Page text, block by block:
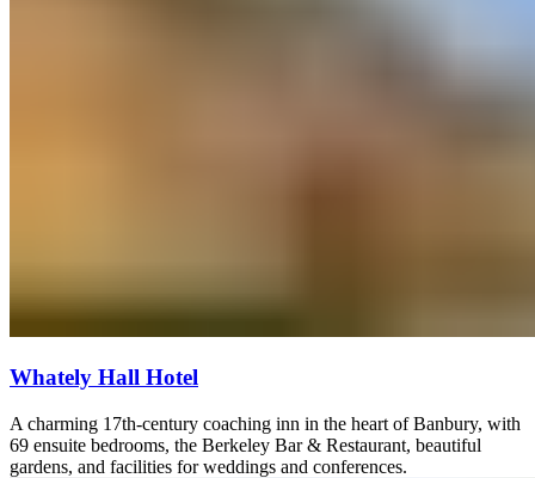
Whately Hall Hotel
A charming 17th-century coaching inn in the heart of Banbury, with
69 ensuite bedrooms, the Berkeley Bar & Restaurant, beautiful
gardens, and facilities for weddings and conferences.